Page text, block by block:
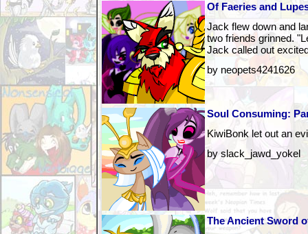
Of Faeries and
Jack flew down and
two friends grinned.
Jack called out
by neopets4241626
Soul Consuming:
KiwiBonk let out an
by slack_jawd_yokel
The Ancient Sword